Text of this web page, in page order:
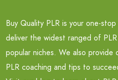
Buy Quality PLR is your one-
deliver the widest ranged of
popular niches. We also provide
PLR coaching and tips to